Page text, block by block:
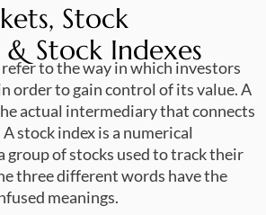
Stock
& Stock Indexes
to the way in which investors
order to gain control of its value. A
actual intermediary that connects
stock index is a numerical
group of stocks used to track their
three different words have the
meanings.